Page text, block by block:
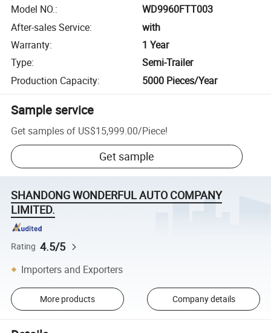
Model NO.:
WD9960FTT003
After-sales Service:
with
Warranty:
1 Year
Type:
Semi-Trailer
Production Capacity: 5000 Pieces/Year
Sample service
Get samples of US$15,999.00/Piece!
Get sample
SHANDONG WONDERFUL AUTO COMPANY
LIMITED.
Rating 4.5/5
Importers and Exporters
More products Company details